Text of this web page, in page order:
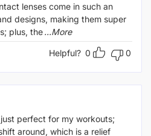
lenses come in such an
designs, making them super
plus, the...More
Helpful? 0 0
perfect for my workouts;
around, which is a relief